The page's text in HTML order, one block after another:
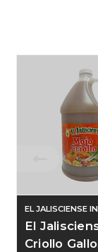
EL JALISCIENSE
El
Criollo